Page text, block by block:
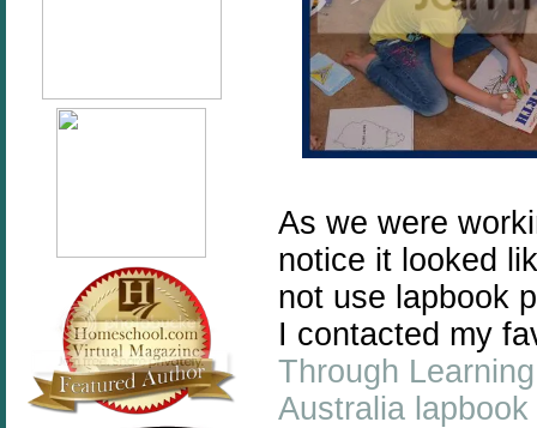
As we were
notice it looked
not use lapbook
I contacted my
Through Learning
Australia lapbook